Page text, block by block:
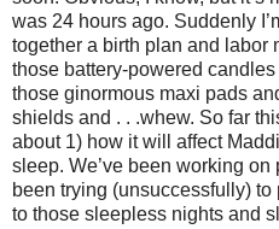
was 24 hours ago. Suddenly
together a birth plan and labor
those battery-powered
those ginormous maxi pads
shields and . . .whew. So far
about 1) how it will affect
sleep. We’ve been working on
been trying (unsuccessfully)
to those sleepless nights and